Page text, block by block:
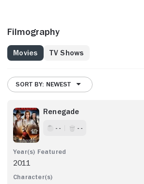
Filmography
Movies TV Shows
SORT BY: NEWEST
Renegade
- - - -
2011